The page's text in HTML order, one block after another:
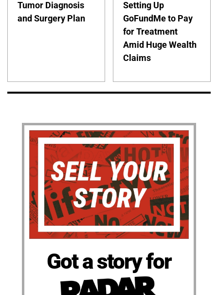
Tumor Diagnosis
and Surgery Plan
Setting Up
GoFundMe to Pay
for Treatment
Amid Huge Wealth
Claims
Got a story for